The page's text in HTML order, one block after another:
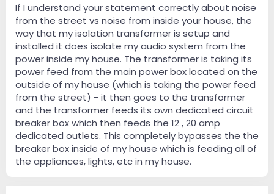
If I understand your statement correctly about noise
from the street vs noise from inside your house, the
way that my isolation transformer is setup and
installed it does isolate my audio system from the
power inside my house. The transformer is taking its
power feed from the main power box located on the
outside of my house (which is taking the power feed
from the street) - it then goes to the transformer
and the transformer feeds its own dedicated circuit
breaker box which then feeds the 12 , 20 amp
dedicated outlets. This completely bypasses the the
breaker box inside of my house which is feeding all of
the appliances, lights, etc in my house.